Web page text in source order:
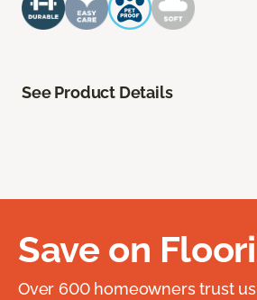
See Product Details
Save on
Over 600 homeowners trust